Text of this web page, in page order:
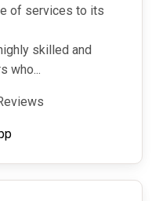
of services to its
skilled and
who...